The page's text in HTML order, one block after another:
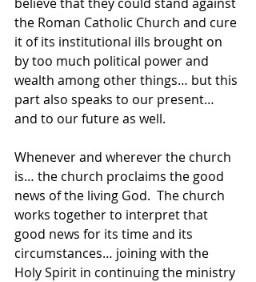
the Roman Catholic Church and cure
it of its institutional ills brought on
by too much political power and
wealth among other things… but this
part also speaks to our present…
and to our future as well.
Whenever and wherever the church
is… the church proclaims the good
news of the living God.  The church
works together to interpret that
good news for its time and its
circumstances… joining with the
Holy Spirit in continuing the ministry